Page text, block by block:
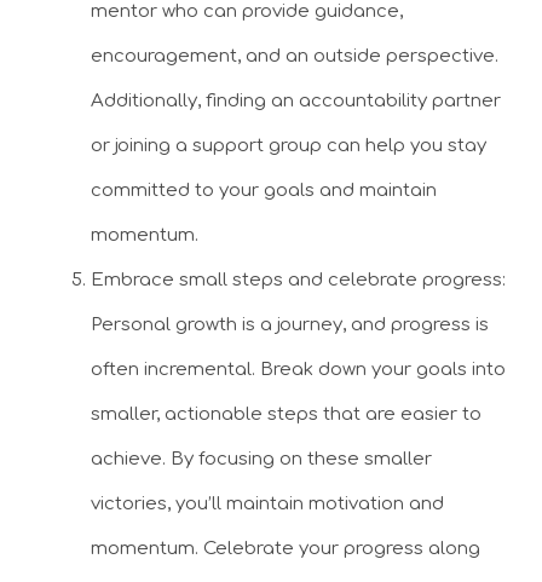
mentor who can provide guidance,
encouragement, and an outside perspective.
Additionally, finding an accountability partner
or joining a support group can help you stay
committed to your goals and maintain
momentum.
Embrace small steps and celebrate progress:
Personal growth is a journey, and progress is
often incremental. Break down your goals into
smaller, actionable steps that are easier to
achieve. By focusing on these smaller
victories, you’ll maintain motivation and
momentum. Celebrate your progress along